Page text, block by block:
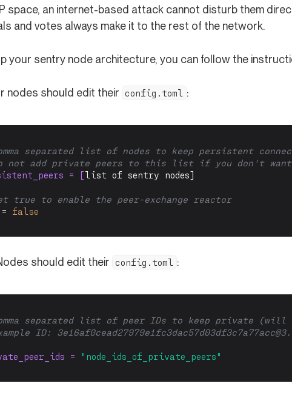
space, an internet-based attack cannot disturb them
and votes always make it to the rest of the network.
your sentry node architecture, you can follow the
nodes should edit their config.toml :
separated list of nodes to keep persistent
not add private peers to this list if you don't want
= [list of sentry nodes]
true to enable the peer-exchange reactor
false
should edit their config.toml :
separated list of peer IDs to keep private (will
ID:
= "node_ids_of_private_peers"